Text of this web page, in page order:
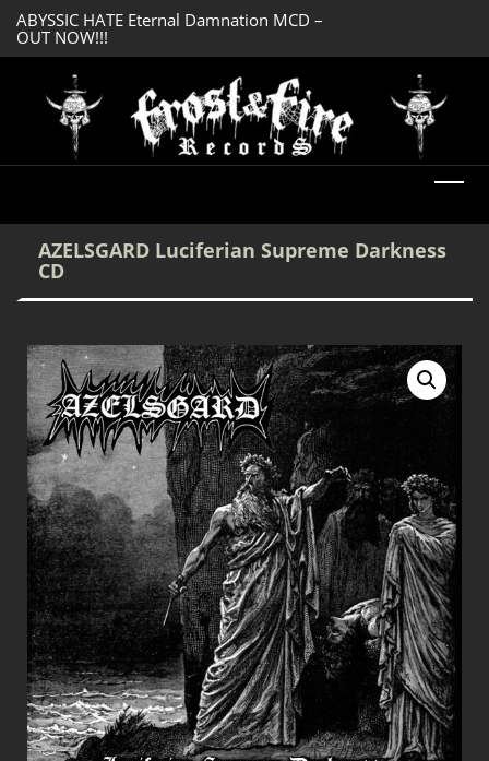
OUT NOW!!!
DREADFUL RELIC Ancient Obsession CD –
OUT NOW!!!
AZELSGARD Luciferian Supreme Darkness
CD